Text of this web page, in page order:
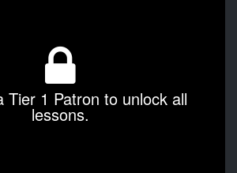
Tier 1 Patron to unlock all
lessons.